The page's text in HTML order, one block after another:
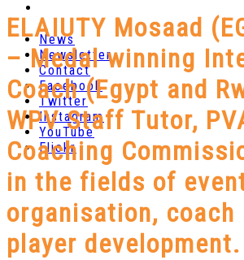
News
Newsletter
Contact
Facebook
Twitter
Instagram
YouTube
Flickr
ELAIUTY Mosaad
– Medal winning
Coach (Egypt and
WPV Staff Tutor,
Coaching
in the fields of
organisation, coach
player development.